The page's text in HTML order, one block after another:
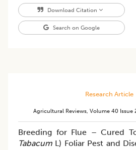
Download Citation
Search on Google
Research Article
Agricultural Reviews, Volume 40 Issue
Breeding for Flue – Cured
Tabacum L) Foliar Pest and